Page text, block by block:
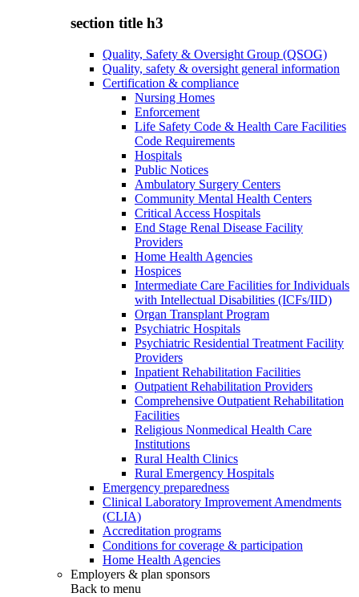
section title h3
Quality, Safety & Oversight Group (QSOG)
Quality, safety & oversight general information
Certification & compliance
Nursing Homes
Enforcement
Life Safety Code & Health Care Facilities
Code Requirements
Hospitals
Public Notices
Ambulatory Surgery Centers
Community Mental Health Centers
Critical Access Hospitals
End Stage Renal Disease Facility
Providers
Home Health Agencies
Hospices
Intermediate Care Facilities for Individuals
with Intellectual Disabilities (ICFs/IID)
Organ Transplant Program
Psychiatric Hospitals
Psychiatric Residential Treatment Facility
Providers
Inpatient Rehabilitation Facilities
Outpatient Rehabilitation Providers
Comprehensive Outpatient Rehabilitation
Facilities
Religious Nonmedical Health Care
Institutions
Rural Health Clinics
Rural Emergency Hospitals
Emergency preparedness
Clinical Laboratory Improvement Amendments
(CLIA)
Accreditation programs
Conditions for coverage & participation
Home Health Agencies
Employers & plan sponsors
Back to menu